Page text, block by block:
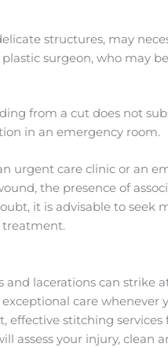
structures, may
surgeon, who may
from a cut does not
in an emergency room.
urgent care clinic or an
the presence of
it is advisable to seek
treatment.
lacerations can strike
care whenever
effective stitching
assess your injury, clean